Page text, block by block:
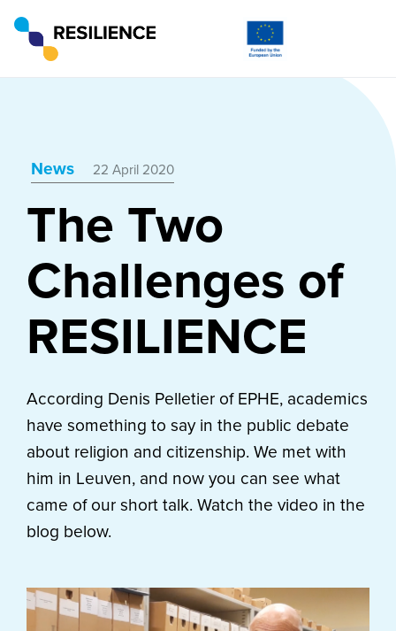
News 22 April 2020
The Two
Challenges of
RESILIENCE
According Denis Pelletier of EPHE, academics
have something to say in the public debate
about religion and citizenship. We met with
him in Leuven, and now you can see what
came of our short talk. Watch the video in the
blog below.